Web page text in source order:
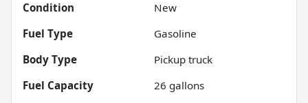
Condition
New
Fuel Type
Gasoline
Body Type
Pickup truck
Fuel Capacity
26 gallons